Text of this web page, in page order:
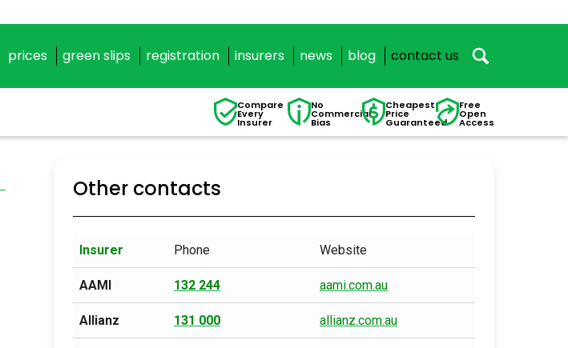
prices green slips registration insurers news blog contact us
Compare
Every
Insurer
No
Commercial
Bias
Cheapest
Price
Guaranteed
Free
Open
Access
Other contacts
Insurer Phone Website
AAMI 132 244 aami.com.au
Allianz 131 000 allianz.com.au